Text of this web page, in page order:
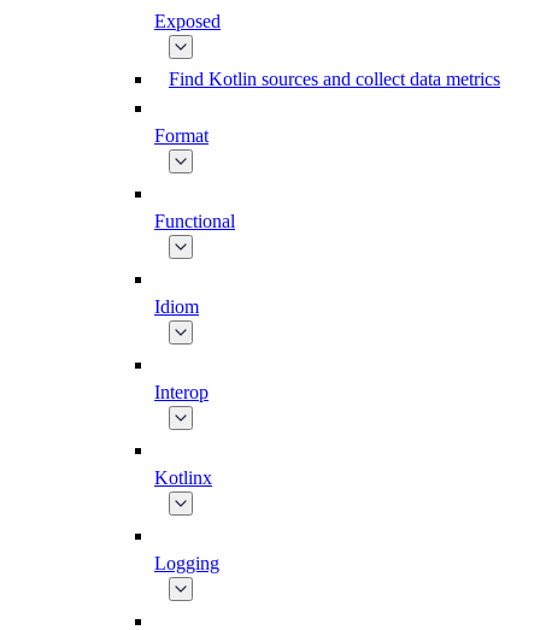
Exposed
Find Kotlin sources and collect data metrics
Format
Functional
Idiom
Interop
Kotlinx
Logging